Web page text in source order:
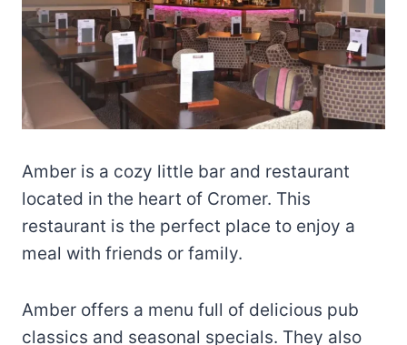
Amber is a cozy little bar and restaurant
located in the heart of Cromer. This
restaurant is the perfect place to enjoy a
meal with friends or family.
Amber offers a menu full of delicious pub
classics and seasonal specials. They also